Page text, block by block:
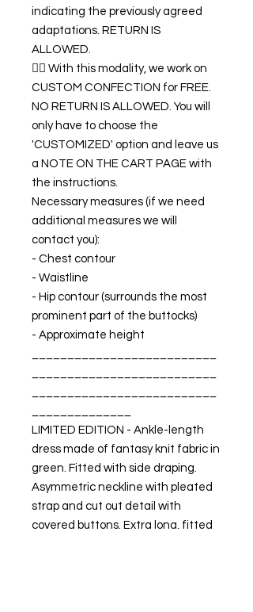
indicating the previously agreed
adaptations. RETURN IS
ALLOWED.
👉🏿 With this modality, we work on
CUSTOM CONFECTION for FREE.
NO RETURN IS ALLOWED. You will
only have to choose the
'CUSTOMIZED' option and leave us
a NOTE ON THE CART PAGE with
the instructions.
Necessary measures (if we need
additional measures we will
contact you):
- Chest contour
- Waistline
- Hip contour (surrounds the most
prominent part of the buttocks)
- Approximate height
LIMITED EDITION - Ankle-length
dress made of fantasy knit fabric in
green. Fitted with side draping.
Asymmetric neckline with pleated
strap and cut out detail with
covered buttons. Extra long, fitted